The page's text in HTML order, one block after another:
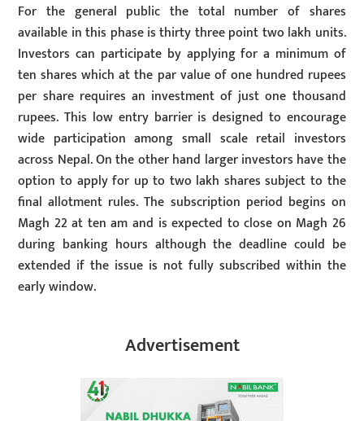
For the general public the total number of shares
available in this phase is thirty three point two lakh units.
Investors can participate by applying for a minimum of
ten shares which at the par value of one hundred rupees
per share requires an investment of just one thousand
rupees. This low entry barrier is designed to encourage
wide participation among small scale retail investors
across Nepal. On the other hand larger investors have the
option to apply for up to two lakh shares subject to the
final allotment rules. The subscription period begins on
Magh 22 at ten am and is expected to close on Magh 26
during banking hours although the deadline could be
extended if the issue is not fully subscribed within the
early window.
Advertisement